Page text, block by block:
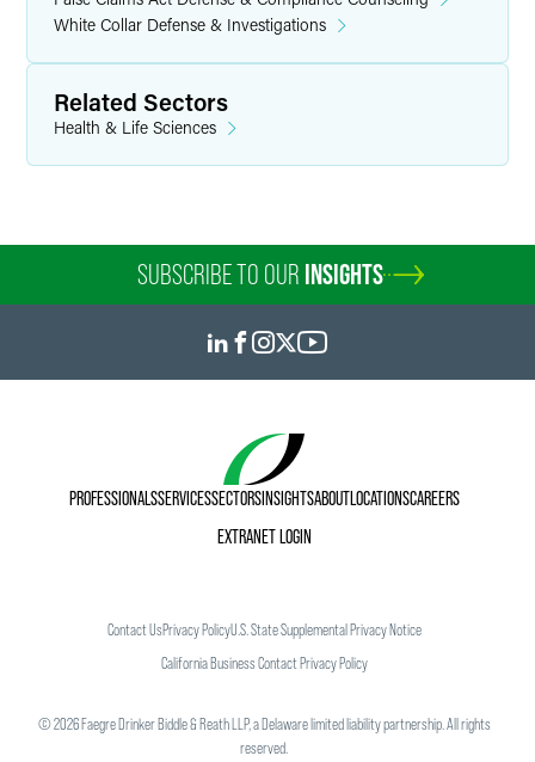
White Collar Defense & Investigations
Related Sectors
Health & Life Sciences
SUBSCRIBE TO OUR INSIGHTS
PROFESSIONALSSERVICESSECTORSINSIGHTSABOUTLOCATIONSCAREERS
EXTRANET LOGIN
Contact UsPrivacy PolicyU.S. State Supplemental Privacy Notice
California Business Contact Privacy Policy
©2026Faegre Drinker Biddle & Reath LLP, a Delaware limited liability partnership. All rights
reserved.